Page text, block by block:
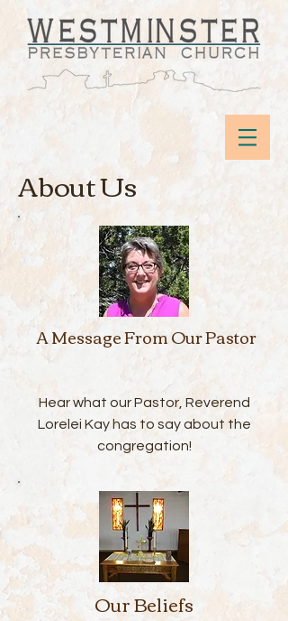
About Us
A Message From Our Pastor
Hear what our Pastor, Reverend
Lorelei Kay has to say about the
congregation!
Our Beliefs